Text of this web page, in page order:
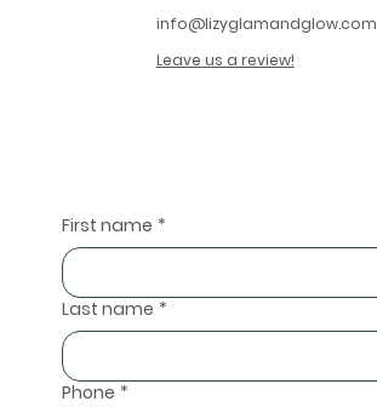
info@lizyglamandglow.com
Leave us a review!
First name *
Last name *
Phone *